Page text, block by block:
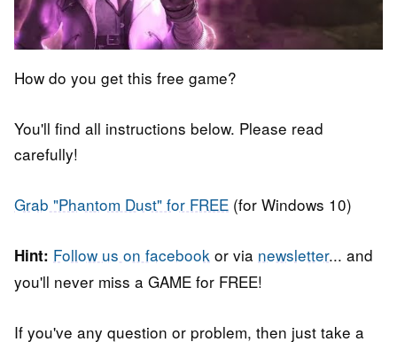
How do you get this free game?
You'll find all instructions below. Please read
carefully!
Grab "Phantom Dust" for FREE (for Windows 10)
Hint: Follow us on facebook or via newsletter... and
you'll never miss a GAME for FREE!
If you've any question or problem, then just take a